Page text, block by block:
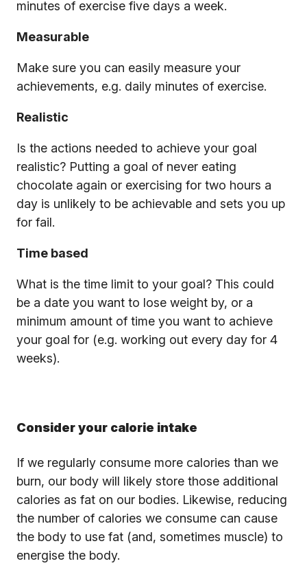
minutes of exercise five days a week.
Measurable
Make sure you can easily measure your
achievements, e.g. daily minutes of exercise.
Realistic
Is the actions needed to achieve your goal
realistic? Putting a goal of never eating
chocolate again or exercising for two hours a
day is unlikely to be achievable and sets you up
for fail.
Time based
What is the time limit to your goal? This could
be a date you want to lose weight by, or a
minimum amount of time you want to achieve
your goal for (e.g. working out every day for 4
weeks).
Consider your calorie intake
If we regularly consume more calories than we
burn, our body will likely store those additional
calories as fat on our bodies. Likewise, reducing
the number of calories we consume can cause
the body to use fat (and, sometimes muscle) to
energise the body.